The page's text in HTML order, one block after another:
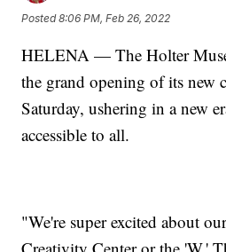
Posted8:06 PM, Feb 26, 2022
HELENA — The Holter
the grand opening of its new
Saturday, ushering in a new
accessible to all.
"We're super excited about